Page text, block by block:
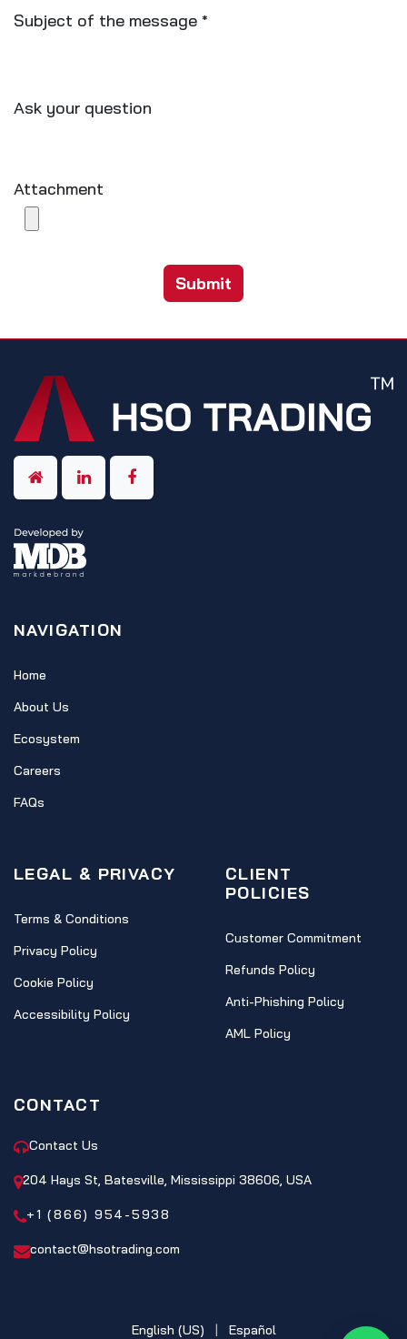
Subject of the message *
Ask your question
Attachment
Submit
NAVIGATION
Home
About Us
Ecosystem
Careers
FAQs
LEGAL & PRIVACY
Terms & Conditions
Privacy Policy
Cookie Policy
Accessibility Policy
CLIENT
POLICIES
Customer Commitment
Refunds Policy
Anti-Phishing Policy
AML Policy
CONTACT
Contact Us
204 Hays St, Batesville, Mississippi 38606, USA
+1 (866) 954-5938
contact@hsotrading.com
English (US) Español